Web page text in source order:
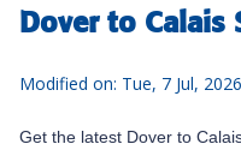
Dover to Calais
Modified on: Tue, 7 Jul,
Get the latest Dover to